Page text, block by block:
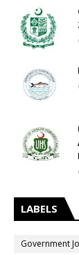
LABELS
Government